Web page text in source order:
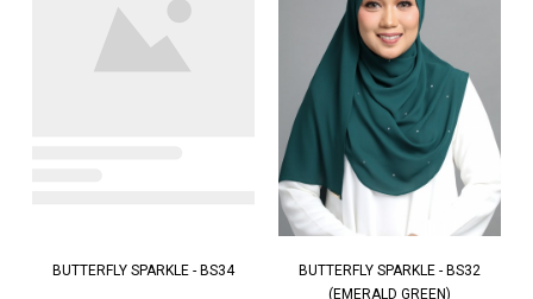
BUTTERFLY SPARKLE - BS34
BUTTERFLY SPARKLE - BS32
(EMERALD GREEN)